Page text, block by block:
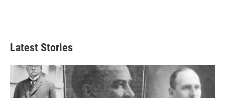
Latest Stories